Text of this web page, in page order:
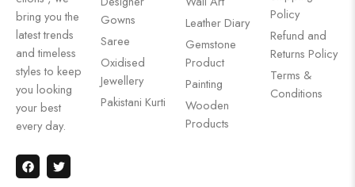
bring you the
latest trends
and timeless
styles to keep
you looking
your best
every day.
Gowns
Saree
Oxidised
Jewellery
Pakistani Kurti
Leather Diary
Gemstone
Product
Painting
Wooden
Products
Policy
Refund and
Returns Policy
Terms &
Conditions